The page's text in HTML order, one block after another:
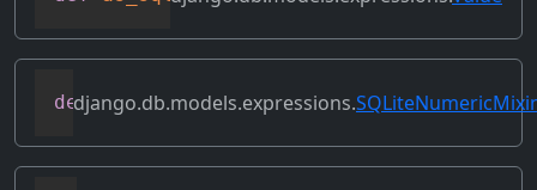
def as_sqlite(self, compiler, connection
django.db.models.expressions.